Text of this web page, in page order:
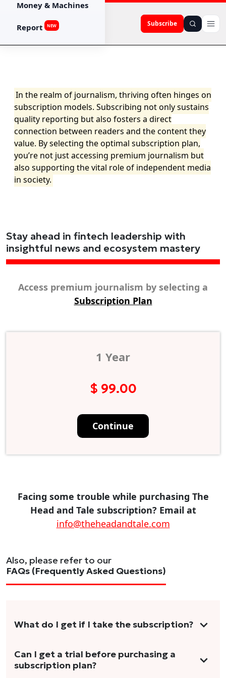
Subscribe
Money & Machines
Report NEW
In the realm of journalism, thriving often hinges on
subscription models. Subscribing not only sustains
quality reporting but also fosters a direct
connection between readers and the content they
value. By selecting the optimal subscription plan,
you’re not just accessing premium journalism but
also supporting the vital role of independent media
in society.
Stay ahead in fintech leadership with
insightful news and ecosystem mastery
Access premium journalism by selecting a
Subscription Plan
1 Year
$ 99.00
Continue
Facing some trouble while purchasing The
Head and Tale subscription? Email at
info@theheadandtale.com
Also, please refer to our
FAQs (Frequently Asked Questions)
What do I get if I take the subscription?
As a reader, you can anticipate receiving 3-5
stories per month in a variety of formats.
Can I get a trial before purchasing a
subscription plan?